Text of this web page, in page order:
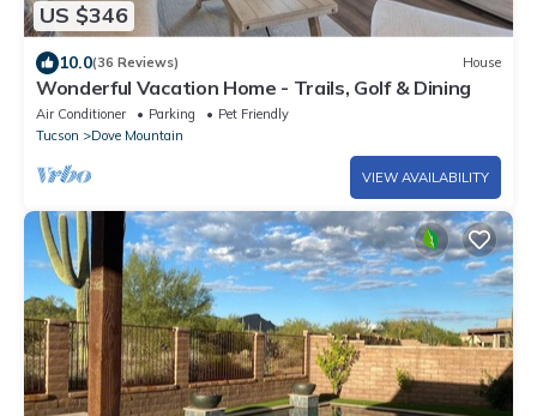
US $346
10.0(36 Reviews) House
Wonderful Vacation Home - Trails, Golf & Dining
Air Conditioner Parking
Pet Friendly
Tucson
Dove Mountain
VIEW AVAILABILITY